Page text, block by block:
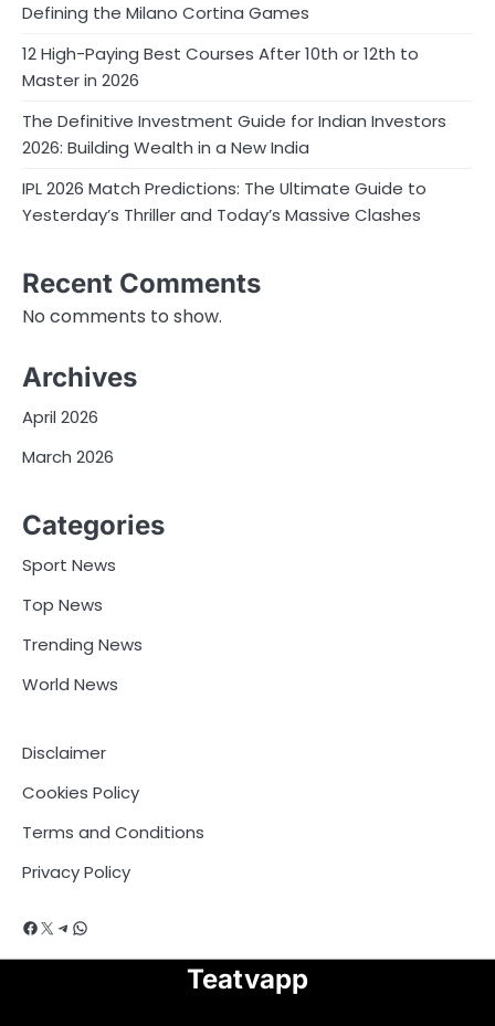
Defining the Milano Cortina Games
12 High-Paying Best Courses After 10th or 12th to
Master in 2026
The Definitive Investment Guide for Indian Investors
2026: Building Wealth in a New India
IPL 2026 Match Predictions: The Ultimate Guide to
Yesterday’s Thriller and Today’s Massive Clashes
Recent Comments
No comments to show.
Archives
April 2026
March 2026
Categories
Sport News
Top News
Trending News
World News
Disclaimer
Cookies Policy
Terms and Conditions
Privacy Policy
Facebook
X Telegram
WhatsApp
Teatvapp